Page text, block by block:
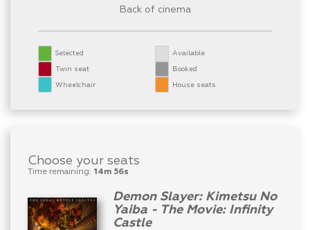
Back of cinema
Selected Available
Twin seat Booked
Wheelchair House seats
Choose your seats
Time remaining: 14m 56s
Demon Slayer: Kimetsu No
Yaiba - The Movie: Infinity
Castle